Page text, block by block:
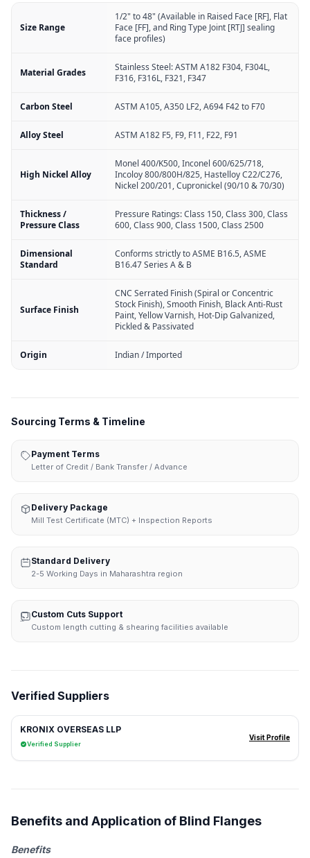
Size Range
1/2" to 48" (Available in Raised Face [RF], Flat
Face [FF], and Ring Type Joint [RTJ] sealing
face profiles)
Material Grades
Stainless Steel: ASTM A182 F304, F304L,
F316, F316L, F321, F347
Carbon Steel ASTM A105, A350 LF2, A694 F42 to F70
Alloy Steel ASTM A182 F5, F9, F11, F22, F91
High Nickel Alloy
Monel 400/K500, Inconel 600/625/718,
Incoloy 800/800H/825, Hastelloy C22/C276,
Nickel 200/201, Cupronickel (90/10 & 70/30)
Thickness /
Pressure Class
Pressure Ratings: Class 150, Class 300, Class
600, Class 900, Class 1500, Class 2500
Dimensional
Standard
Conforms strictly to ASME B16.5, ASME
B16.47 Series A & B
Surface Finish
CNC Serrated Finish (Spiral or Concentric
Stock Finish), Smooth Finish, Black Anti-Rust
Paint, Yellow Varnish, Hot-Dip Galvanized,
Pickled & Passivated
Origin Indian / Imported
Sourcing Terms & Timeline
Payment Terms
Letter of Credit / Bank Transfer / Advance
Delivery Package
Mill Test Certificate (MTC) + Inspection Reports
Standard Delivery
2-5 Working Days in Maharashtra region
Custom Cuts Support
Custom length cutting & shearing facilities available
Verified Suppliers
KRONIX OVERSEAS LLP
Verified Supplier
Visit Profile
Benefits and Application of Blind Flanges
Benefits